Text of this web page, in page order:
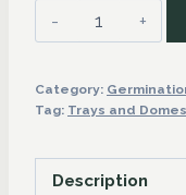
Mondi
Propagation
1020
quantity
Category:
Tag: Trays and Domes
Description